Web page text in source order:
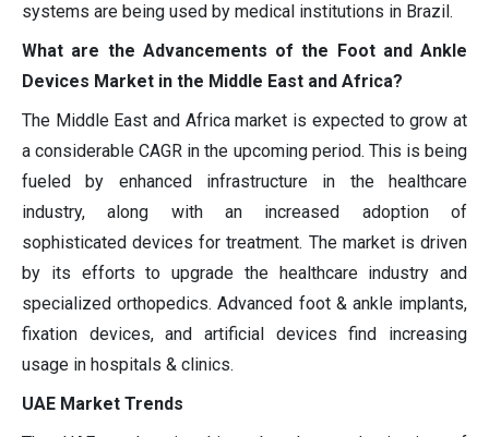
systems are being used by medical institutions in Brazil.
What are the Advancements of the Foot and Ankle
Devices Market in the Middle East and Africa?
The Middle East and Africa market is expected to grow at
a considerable CAGR in the upcoming period. This is being
fueled by enhanced infrastructure in the healthcare
industry, along with an increased adoption of
sophisticated devices for treatment. The market is driven
by its efforts to upgrade the healthcare industry and
specialized orthopedics. Advanced foot & ankle implants,
fixation devices, and artificial devices find increasing
usage in hospitals & clinics.
UAE Market Trends